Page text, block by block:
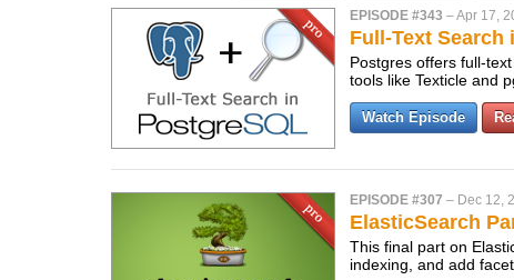
EPISODE #343 –Apr 17,
Full-Text Search
Postgres offers full-
tools like Texticle and
Watch Episode
EPISODE #307 – Dec 12,
ElasticSearch
This final part on
indexing, and add